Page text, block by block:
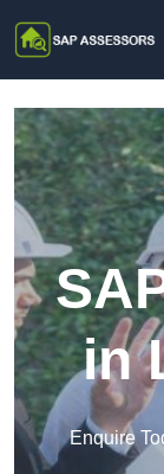
in
Enquire